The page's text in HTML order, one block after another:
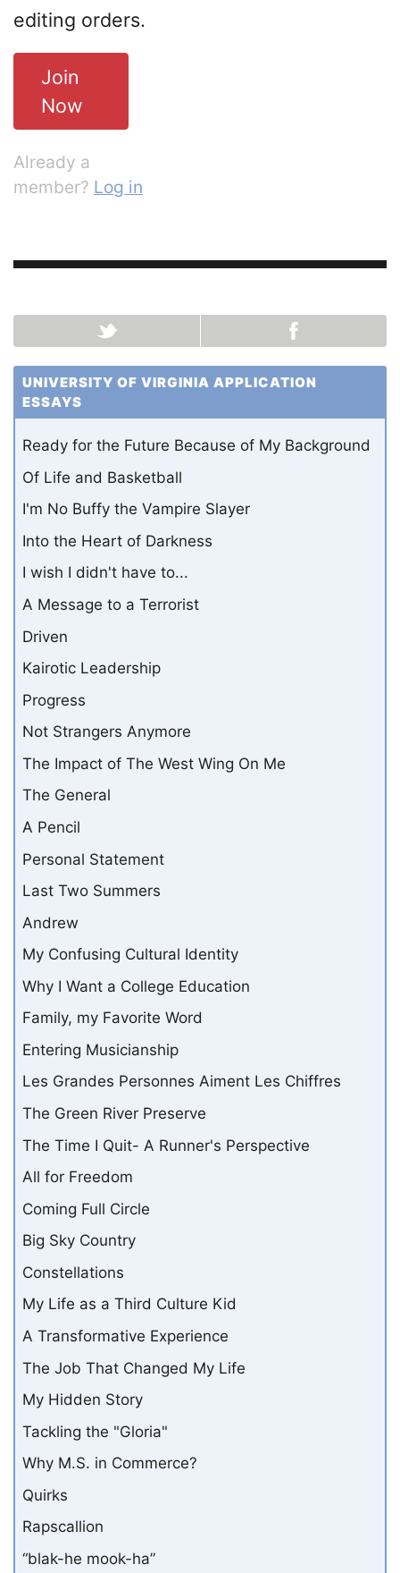
editing orders.
Join
Now
Already a
member? Log in
UNIVERSITY OF VIRGINIA APPLICATION
ESSAYS
Ready for the Future Because of My Background
Of Life and Basketball
I'm No Buffy the Vampire Slayer
Into the Heart of Darkness
I wish I didn't have to...
A Message to a Terrorist
Driven
Kairotic Leadership
Progress
Not Strangers Anymore
The Impact of The West Wing On Me
The General
A Pencil
Personal Statement
Last Two Summers
Andrew
My Confusing Cultural Identity
Why I Want a College Education
Family, my Favorite Word
Entering Musicianship
Les Grandes Personnes Aiment Les Chiffres
The Green River Preserve
The Time I Quit- A Runner's Perspective
All for Freedom
Coming Full Circle
Big Sky Country
Constellations
My Life as a Third Culture Kid
A Transformative Experience
The Job That Changed My Life
My Hidden Story
Tackling the "Gloria"
Why M.S. in Commerce?
Quirks
Rapscallion
“blak-he mook-ha”